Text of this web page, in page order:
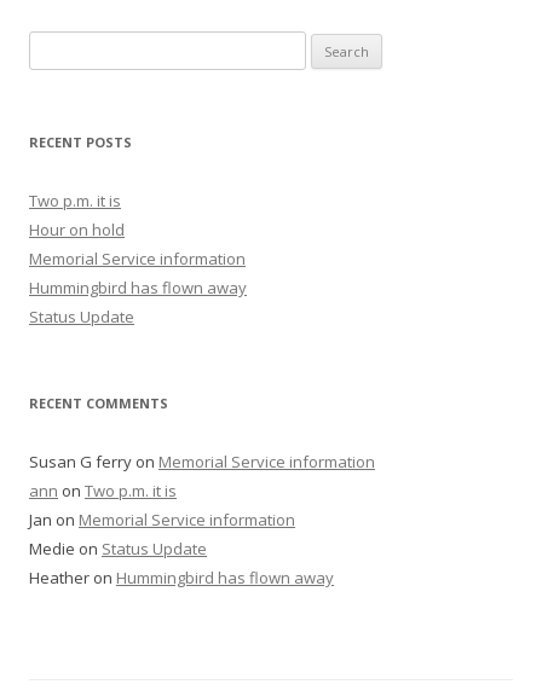
RECENT POSTS
Two p.m. it is
Hour on hold
Memorial Service information
Hummingbird has flown away
Status Update
RECENT COMMENTS
Susan G ferry on Memorial Service information
ann on Two p.m. it is
Jan on Memorial Service information
Medie on Status Update
Heather on Hummingbird has flown away